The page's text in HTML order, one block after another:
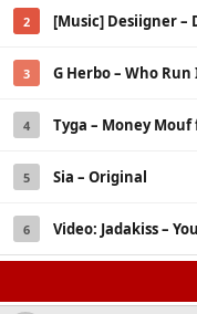
2 [Music] Desiigner –
3 G Herbo – Who
4 Tyga – Money Mouf
5 Sia – Original
6 Video: Jadakiss –